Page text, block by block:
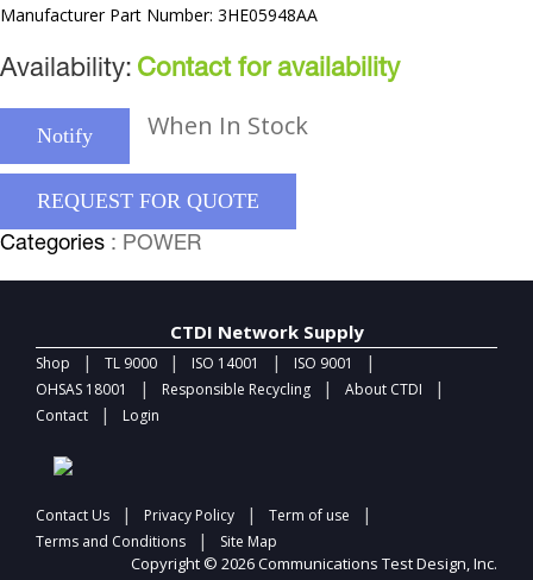
Manufacturer Part Number: 3HE05948AA
Availability: Contact for availability
Notify When In Stock
REQUEST FOR QUOTE
Categories : POWER
CTDI Network Supply
Shop | TL 9000 | ISO 14001 | ISO 9001 |
OHSAS 18001 | Responsible Recycling | About CTDI |
Contact | Login
Contact Us | Privacy Policy | Term of use |
Terms and Conditions | Site Map
Copyright © 2026 Communications Test Design, Inc.